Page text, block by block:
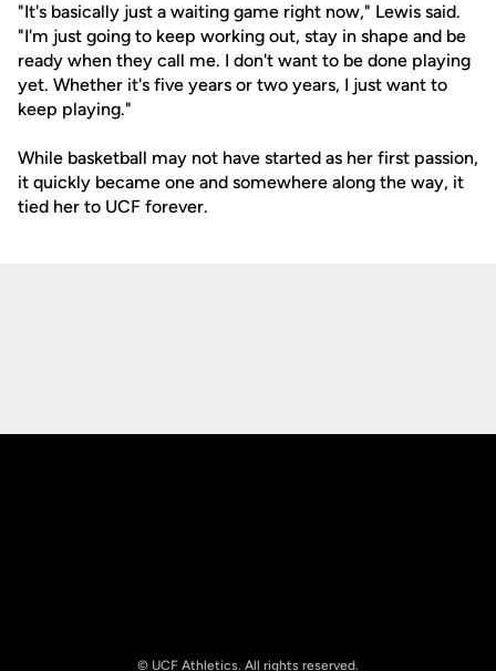
"It's basically just a waiting game right now," Lewis said.
"I'm just going to keep working out, stay in shape and be
ready when they call me. I don't want to be done playing
yet. Whether it's five years or two years, I just want to
keep playing."
While basketball may not have started as her first passion,
it quickly became one and somewhere along the way, it
tied her to UCF forever.
© UCF Athletics. All rights reserved.